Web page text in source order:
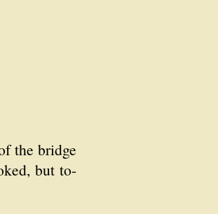
the bridge
but to-